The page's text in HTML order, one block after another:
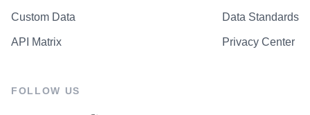
Custom Data
API Matrix
Data Standards
Privacy Center
FOLLOW US